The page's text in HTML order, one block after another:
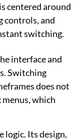
centered around
controls, and
switching.
interface and
Switching
does not
which
logic. Its design,